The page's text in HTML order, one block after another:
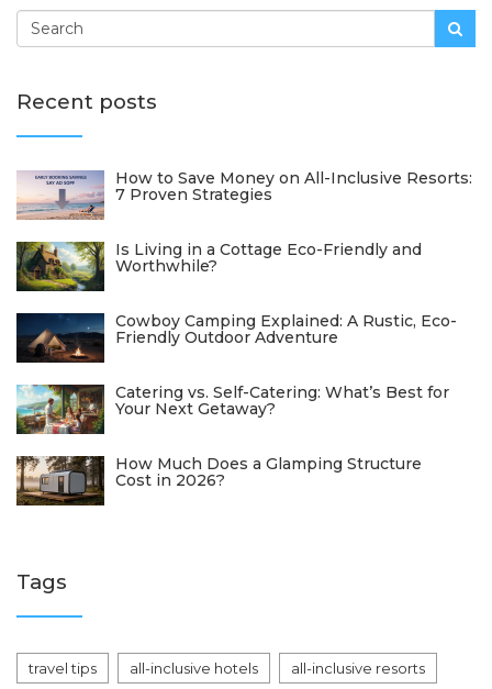
Recent posts
How to Save Money on All-Inclusive Resorts:
7 Proven Strategies
Is Living in a Cottage Eco-Friendly and
Worthwhile?
Cowboy Camping Explained: A Rustic, Eco-
Friendly Outdoor Adventure
Catering vs. Self-Catering: What’s Best for
Your Next Getaway?
How Much Does a Glamping Structure
Cost in 2026?
Tags
travel tips all-inclusive hotels all-inclusive resorts